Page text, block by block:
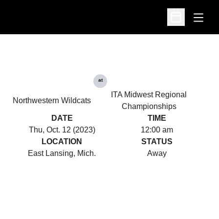
Open
Open
Northwestern Wildcats
at
ITA Midwest Regional
Championships
DATE
Thu, Oct. 12 (2023)
TIME
12:00 am
LOCATION
East Lansing, Mich.
STATUS
Away